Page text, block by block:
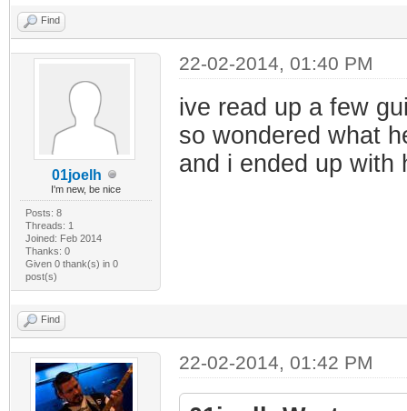
Find
01joelh
I'm new, be nice
Posts: 8
Threads: 1
Joined: Feb 2014
Thanks: 0
Given 0 thank(s) in 0
post(s)
22-02-2014, 01:40 PM
ive read up a few
so wondered what
and i ended up with
Find
22-02-2014, 01:42 PM